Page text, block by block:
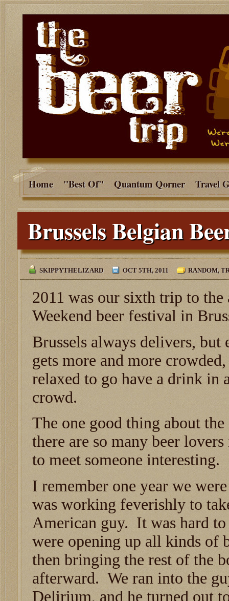
Home "Best Of" Quantum Qorner Travel
Brussels Belgian
SKIPPYTHELIZARD OCT 5TH, 2011 RANDOM,
2011 was our sixth trip to
Weekend beer festival in
Brussels always delivers,
gets more and more
relaxed to go have a drink in
crowd.
The one good thing about
there are so many beer
to meet someone interesting.
I remember one year we
was working feverishly to
American guy. It was hard to
were opening up all kinds of
then bringing the rest of the
afterward. We ran into the
Delirium, and he turned out